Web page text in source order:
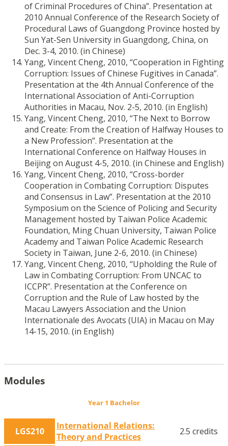
of Criminal Procedures of China”. Presentation at
2010 Annual Conference of the Research Society of
Procedural Laws of Guangdong Province hosted by
Sun Yat-Sen University in Guangdong, China, on
Dec. 3-4, 2010. (in Chinese)
Yang, Vincent Cheng, 2010, “Cooperation in Fighting
Corruption: Issues of Chinese Fugitives in Canada”.
Presentation at the 4th Annual Conference of the
International Association of Anti-Corruption
Authorities in Macau, Nov. 2-5, 2010. (in English)
Yang, Vincent Cheng, 2010, “The Next to Borrow
and Create: From the Creation of Halfway Houses to
a New Profession”. Presentation at the
International Conference on Halfway Houses in
Beijing on August 4-5, 2010. (in Chinese and English)
Yang, Vincent Cheng, 2010, “Cross-border
Cooperation in Combating Corruption: Disputes
and Consensus in Law”. Presentation at the 2010
Symposium on the Science of Policing and Security
Management hosted by Taiwan Police Academic
Foundation, Ming Chuan University, Taiwan Police
Academy and Taiwan Police Academic Research
Society in Taiwan, June 2-6, 2010. (in Chinese)
Yang, Vincent Cheng, 2010, “Upholding the Rule of
Law in Combating Corruption: From UNCAC to
ICCPR”. Presentation at the Conference on
Corruption and the Rule of Law hosted by the
Macau Lawyers Association and the Union
Internationale des Avocats (UIA) in Macau on May
14-15, 2010. (in English)
Modules
Year 1 Bachelor
LGS210
International Relations:
Theory and Practices
2.5 credits